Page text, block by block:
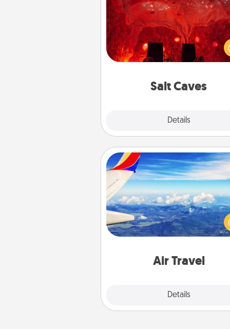
Salt Caves
Details
Invite your friends to a
day at the salt caves! Not
you all enjoy quality time, but it
also improve your health. Check
group
Air Travel
Details
Air Travel
Keep an eye on your
airline’s specials throughout the
(this page from
example) and surprise your